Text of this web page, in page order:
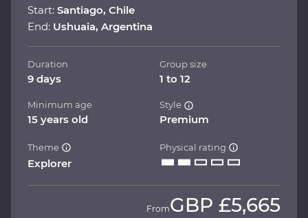
Start: Santiago, Chile
End: Ushuaia, Argentina
Duration
9 days
Group size
1 to 12
Minimum age
15 years old
Style
Premium
Theme
Explorer
Physical rating
FromGBP £5,665